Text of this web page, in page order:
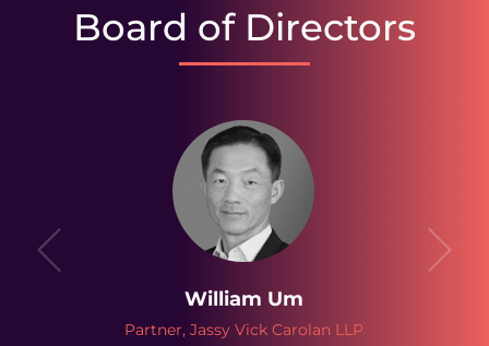
Board of Directors
William Um
Partner, Jassy Vick Carolan LLP